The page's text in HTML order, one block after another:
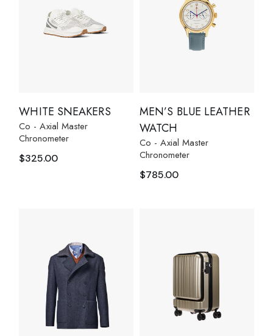
WHITE SNEAKERS
Co - Axial Master
Chronometer
$325.00
MEN’S BLUE LEATHER
WATCH
Co - Axial Master
Chronometer
$785.00